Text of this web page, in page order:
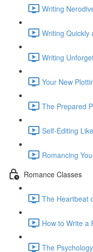
Writing
Writing Quickly
Writing
Your New
The Prepared
Self-Editing
Romancing
Romance Classes
The Heartbeat
How to Write a
The